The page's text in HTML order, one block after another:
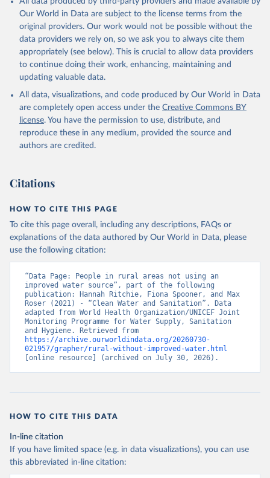
Our World in Data are subject to the license terms from the
original providers. Our work would not be possible without the
data providers we rely on, so we ask you to always cite them
appropriately (see below). This is crucial to allow data providers
to continue doing their work, enhancing, maintaining and
updating valuable data.
All data, visualizations, and code produced by Our World in Data
are completely open access under the Creative Commons BY
license. You have the permission to use, distribute, and
reproduce these in any medium, provided the source and
authors are credited.
Citations
HOW TO CITE THIS PAGE
To cite this page overall, including any descriptions, FAQs or
explanations of the data authored by Our World in Data, please
use the following citation:
“Data Page: People in rural areas not using an
improved water source”, part of the following
publication: Hannah Ritchie, Fiona Spooner, and Max
Roser (2021) - “Clean Water and Sanitation”. Data
adapted from World Health Organization/UNICEF Joint
Monitoring Programme for Water Supply, Sanitation
https://archive.ourworldindata.org/20260730-
021957/grapher/rural-without-improved-water.html
[online resource] (archived on July 30, 2026).
HOW TO CITE THIS DATA
In-line citation
If you have limited space (e.g. in data visualizations), you can use
this abbreviated in-line citation: